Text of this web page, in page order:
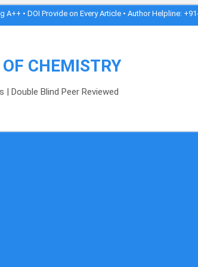
Provide on Every Article • Author Helpline: +91-
CHEMISTRY
Double Blind Peer Reviewed